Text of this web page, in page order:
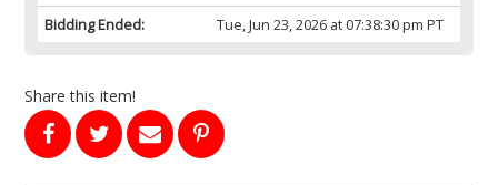
Bidding Ended:
Tue, Jun 23, 2026 at 07:38:30 pm PT
Share this item!